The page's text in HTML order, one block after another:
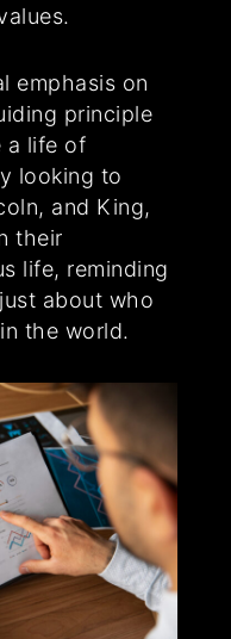
emphasis on
principle
a life of
looking to
and King,
their
life, reminding
about who
the world.